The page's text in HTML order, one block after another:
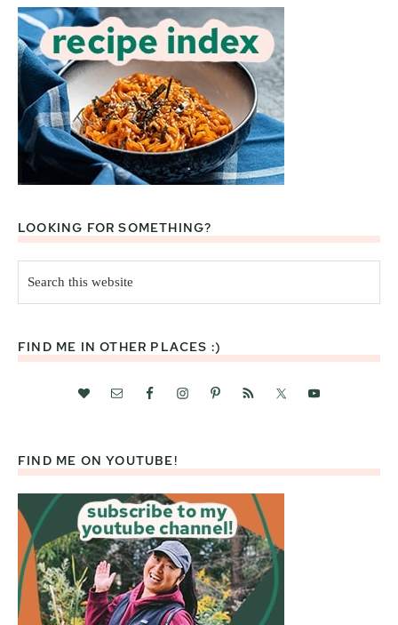
LOOKING FOR SOMETHING?
this
website
FIND ME IN OTHER PLACES :)
FIND ME ON YOUTUBE!